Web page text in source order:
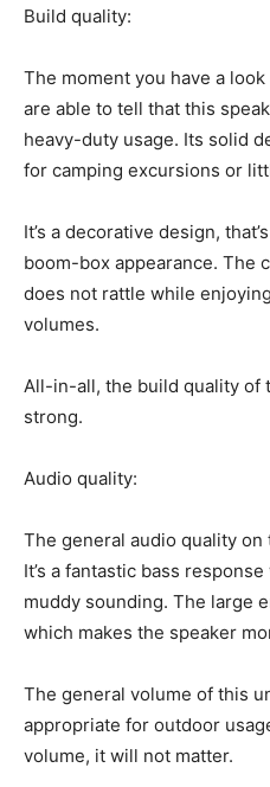
Build quality:
The moment you have a
are able to tell that this
heavy-duty usage. Its solid
for camping excursions or
It’s a decorative design,
boom-box appearance. The
does not rattle while
volumes.
All-in-all, the build quality of
strong.
Audio quality:
The general audio quality
It’s a fantastic bass
muddy sounding. The large
which makes the speaker
The general volume of this
appropriate for outdoor
volume, it will not matter.